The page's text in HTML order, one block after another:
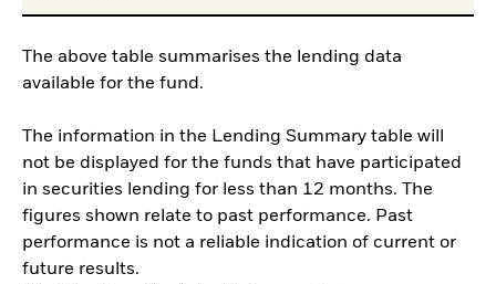
The above table summarises the lending data
available for the fund.
The information in the Lending Summary table will
not be displayed for the funds that have participated
in securities lending for less than 12 months. The
figures shown relate to past performance. Past
performance is not a reliable indication of current or
future results.